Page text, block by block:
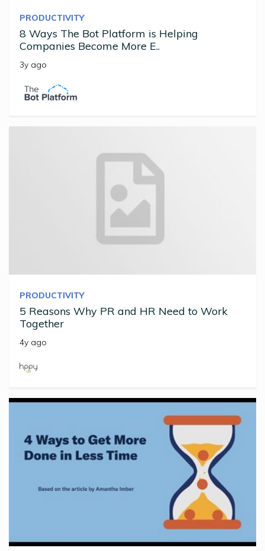
PRODUCTIVITY
8 Ways The Bot Platform is Helping
Companies Become More E..
3y ago
PRODUCTIVITY
5 Reasons Why PR and HR Need to Work
Together
4y ago